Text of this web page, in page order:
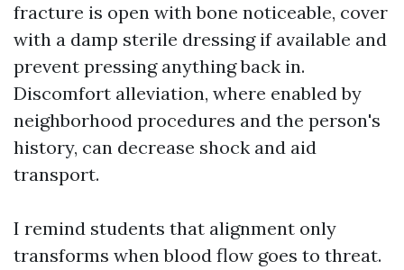
fracture is open with bone noticeable, cover
with a damp sterile dressing if available and
prevent pressing anything back in.
Discomfort alleviation, where enabled by
neighborhood procedures and the person's
history, can decrease shock and aid
transport.
I remind students that alignment only
transforms when blood flow goes to threat.